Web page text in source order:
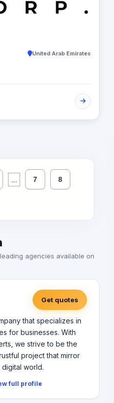
United Arab Emirates
... 7 8
agencies available on
Get quotes
that specializes in
for businesses. With
we strive to be the
project that mirror
world.
full profile